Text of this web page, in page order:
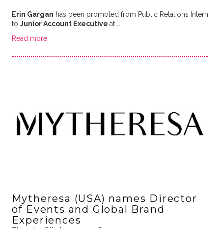
Erin Gargan has been promoted from Public Relations Intern
to Junior Account Executive at …
Read more
Mytheresa (USA) names Director
of Events and Global Brand
Experiences